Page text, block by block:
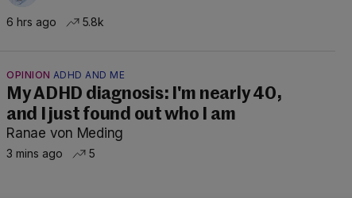
6 hrs ago 5.8k
OPINION ADHD AND ME
My ADHD diagnosis: I'm nearly 40,
and I just found out who I am
Ranae von Meding
3 mins ago 5